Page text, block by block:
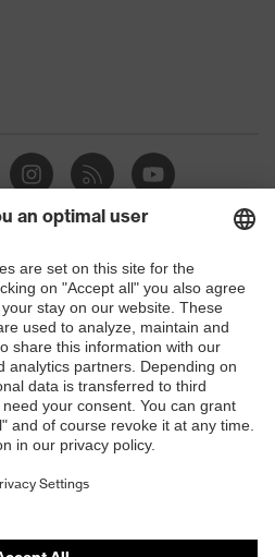
products